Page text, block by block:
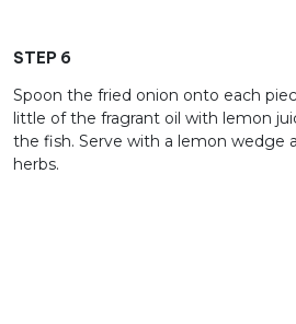
STEP 6
Spoon the fried onion onto each
little of the fragrant oil with lemon
the fish. Serve with a lemon wedge
herbs.